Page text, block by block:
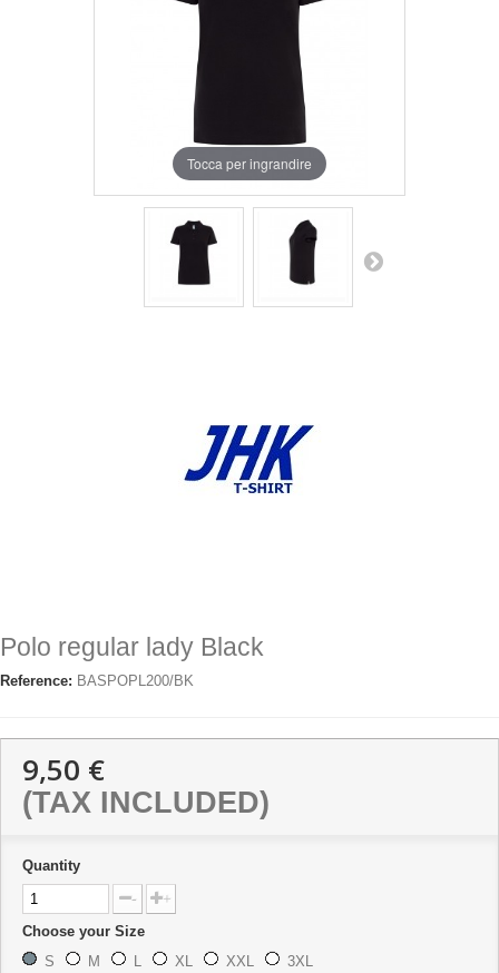
Tocca per ingrandire
Polo regular lady Black
Reference: BASPOPL200/BK
9,50 €
(TAX INCLUDED)
Quantity
- +
Choose your Size
S
M L XL XXL 3XL